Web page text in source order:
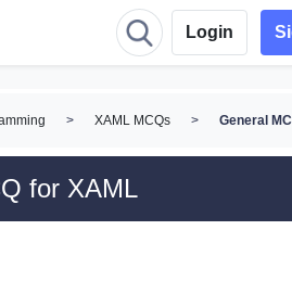
Login
> XAML MCQs > General
for XAML